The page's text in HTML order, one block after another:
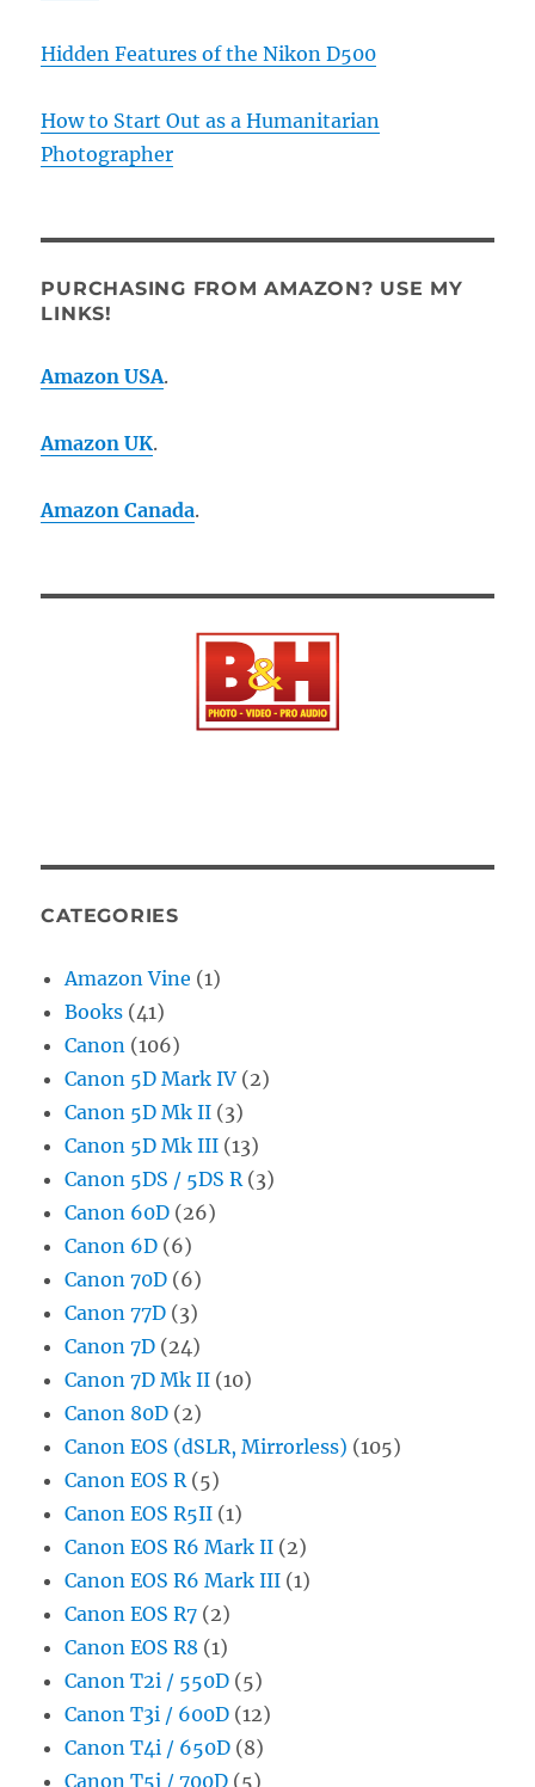
Hidden Features of the Nikon D500
How to Start Out as a Humanitarian
Photographer
PURCHASING FROM AMAZON? USE MY
LINKS!
Amazon USA.
Amazon UK.
Amazon Canada.
CATEGORIES
Amazon Vine (1)
Books (41)
Canon (106)
Canon 5D Mark IV (2)
Canon 5D Mk II (3)
Canon 5D Mk III (13)
Canon 5DS / 5DS R (3)
Canon 60D (26)
Canon 6D (6)
Canon 70D (6)
Canon 77D (3)
Canon 7D (24)
Canon 7D Mk II (10)
Canon 80D (2)
Canon EOS (dSLR, Mirrorless) (105)
Canon EOS R (5)
Canon EOS R5II (1)
Canon EOS R6 Mark II (2)
Canon EOS R6 Mark III (1)
Canon EOS R7 (2)
Canon EOS R8 (1)
Canon T2i / 550D (5)
Canon T3i / 600D (12)
Canon T4i / 650D (8)
Canon T5i / 700D (5)